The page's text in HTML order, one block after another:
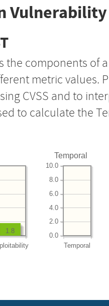
the components of a
metric values.
CVSS and to
to calculate the
1.8
Temporal
Temporal
0.0
2.0
4.0
6.0
8.0
10.0